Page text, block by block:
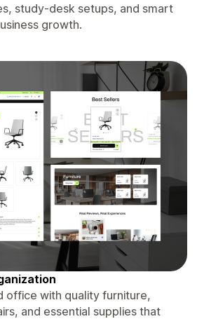
study-desk setups, and smart
growth.
office with quality furniture,
and essential supplies that